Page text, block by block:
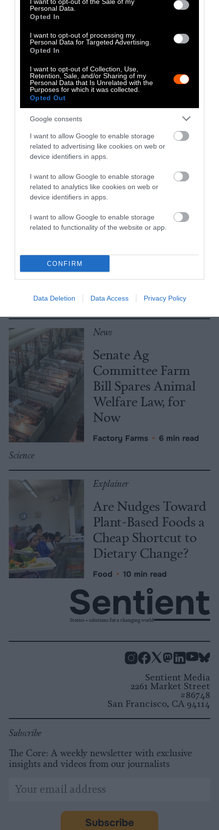
Personal Data.
Opted In
I want to opt-out of processing my
Personal Data for Targeted Advertising.
Opted In
I want to opt-out of Collection, Use,
Retention, Sale, and/or Sharing of my
Personal Data that Is Unrelated with the
Purposes for which it was collected.
Opted Out
Google consents
I want to allow Google to enable storage
related to advertising like cookies on web or
device identifiers in apps.
I want to allow Google to enable storage
related to analytics like cookies on web or
device identifiers in apps.
I want to allow Google to enable storage
related to functionality of the website or app.
CONFIRM
Data Deletion Data Access Privacy Policy
Fishmeal Feeds
Livestock Farming
— Sometimes at the
Expense of Marine
Ecosystems
Fisheries & Aquaculture
Health
No, the Uptick in
Meat Allergies Is
News
Senate Ag
Committee Farm
Bill Spares Animal
Welfare Law, for
Now
Factory Farms • 6 min read
Science
Explainer
Are Nudges Toward
Plant-Based Foods a
Cheap Shortcut to
Dietary Change?
Food • 10 min read
Stories + solutions for a changing world
Sentient Media
2261 Market Street
#86748
San Francisco, CA 94114
Subscribe
The Core: A weekly newsletter with exclusive
insights and videos from our journalists
indicates
Email
Address
Subscribe